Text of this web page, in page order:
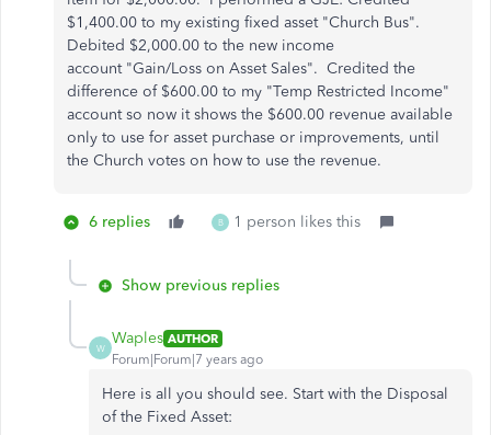
$1,400.00 to my existing fixed asset "Church Bus".
Debited $2,000.00 to the new income
account "Gain/Loss on Asset Sales". Credited the
difference of $600.00 to my "Temp Restricted Income"
account so now it shows the $600.00 revenue available
only to use for asset purchase or improvements, until
the Church votes on how to use the revenue.
6 replies B 1 person likes this
Show previous replies
W
Waples AUTHOR
Forum|Forum|7 years ago
Here is all you should see. Start with the Disposal
of the Fixed Asset: